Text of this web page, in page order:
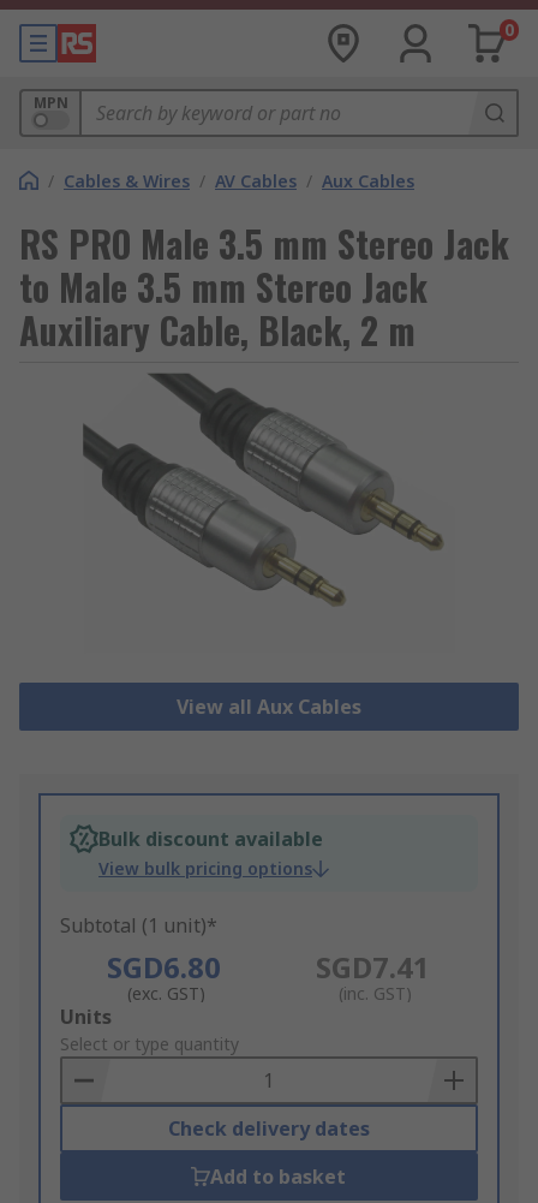
0
MPN
/ Cables & Wires / AV Cables / Aux Cables
RS PRO Male 3.5 mm Stereo Jack
to Male 3.5 mm Stereo Jack
Auxiliary Cable, Black, 2 m
View all Aux Cables
Bulk discount available
View bulk pricing options
Subtotal (1 unit)*
SGD6.80
(exc. GST)
SGD7.41
(inc. GST)
Add
to
Basket
Units
Select or type quantity
Check delivery dates
Add to basket